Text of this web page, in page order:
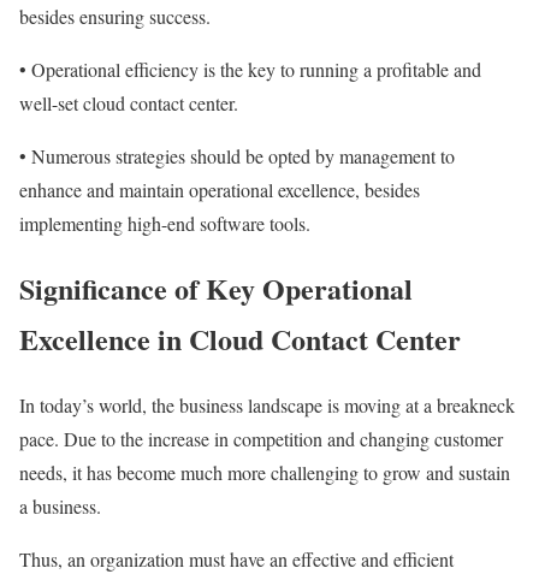
besides ensuring success.
• Operational efficiency is the key to running a profitable and
well-set cloud contact center.
• Numerous strategies should be opted by management to
enhance and maintain operational excellence, besides
implementing high-end software tools.
Significance of Key Operational
Excellence in Cloud Contact Center
In today’s world, the business landscape is moving at a breakneck
pace. Due to the increase in competition and changing customer
needs, it has become much more challenging to grow and sustain
a business.
Thus, an organization must have an effective and efficient